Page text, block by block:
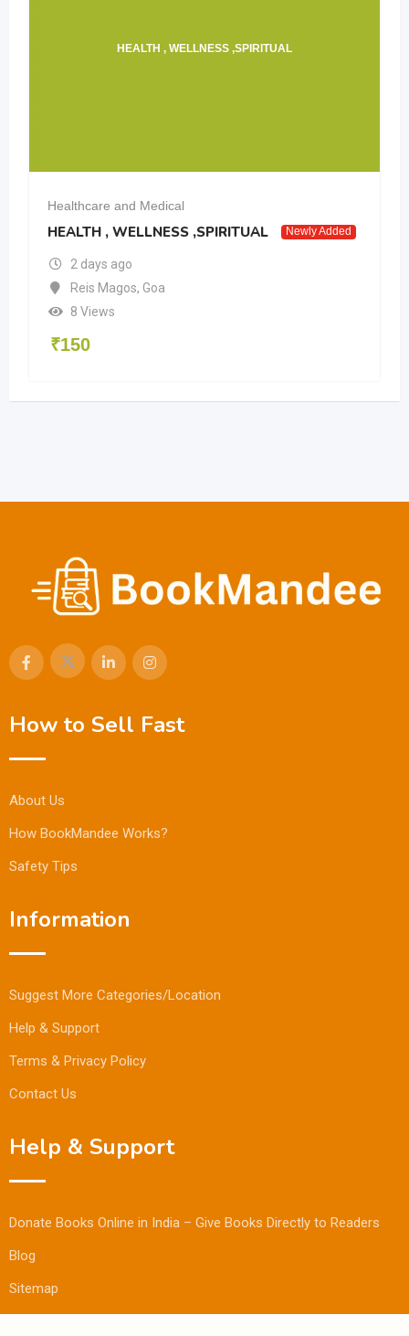
HEALTH , WELLNESS ,SPIRITUAL
Healthcare and Medical
HEALTH , WELLNESS ,SPIRITUAL Newly Added
2 days ago
Reis Magos, Goa
8 Views
₹150
How to Sell Fast
About Us
How BookMandee Works?
Safety Tips
Information
Suggest More Categories/Location
Help & Support
Terms & Privacy Policy
Contact Us
Help & Support
Donate Books Online in India – Give Books Directly to Readers
Blog
Sitemap